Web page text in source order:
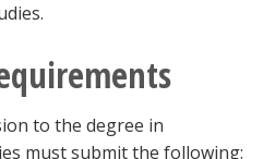
to the degree in
must submit the following: